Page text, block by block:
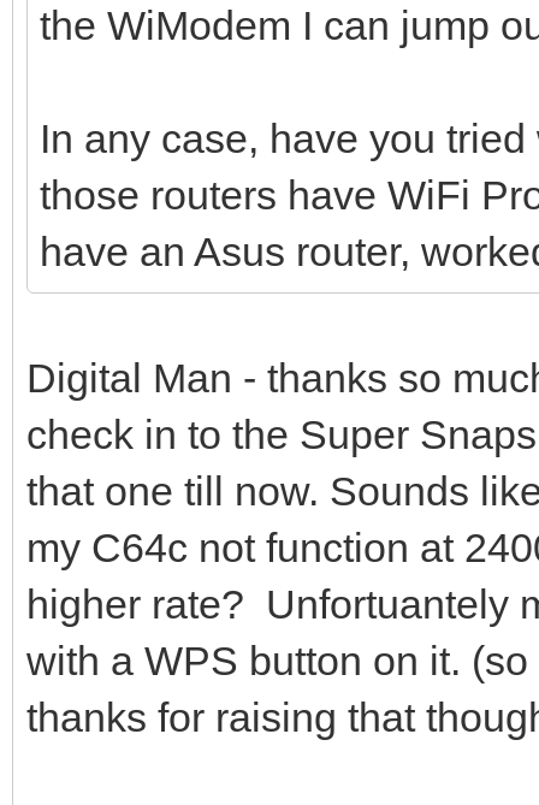
the WiModem I can jump
In any case, have you
those routers have WiFi
have an Asus router,
Digital Man - thanks so
check in to the Super
that one till now. Sounds
my C64c not function at
higher rate? Unfortuantely
with a WPS button on it.
thanks for raising that